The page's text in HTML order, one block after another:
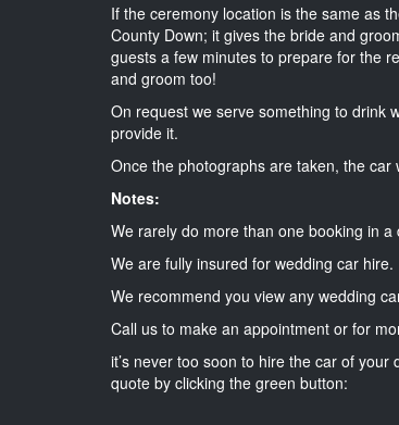
If the ceremony location is the same as
County Down; it gives the bride and
guests a few minutes to prepare for the
and groom too!
On request we serve something to drink
provide it.
Once the photographs are taken, the
Notes:
We rarely do more than one booking in
We are fully insured for wedding car hire.
We recommend you view any wedding
Call us to make an appointment or for
it’s never too soon to hire the car of
quote by clicking the green button: